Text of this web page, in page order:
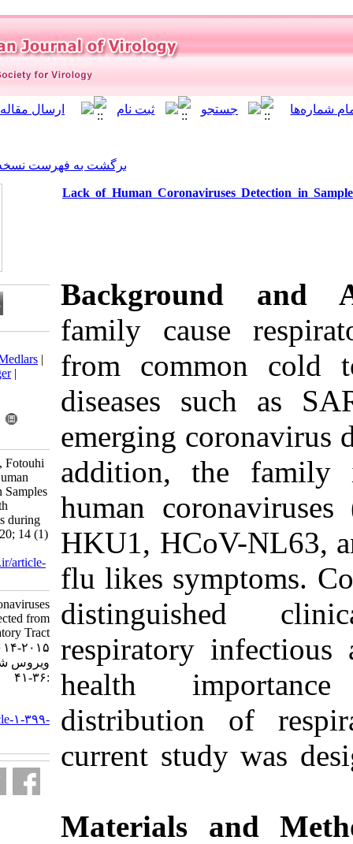
برگشت به فهرست نسخه ها
Lack of Human
family
from
diseases
emerging
addition,
human
HKU1,
flu likes
health
current
Materials
Download citation:
BibTeX
RIS| EndNote Medlars|
ProCite
Reference Manager|
Send citation to:
Mendeley
Zotero
Alipour S, Soleimanjahi H, Fotouhi
F, farahmand Z. Lack of Human
Coronaviruses Detection in Samples
Collected from Patients with
Respiratory Tract Infections during
2014-2015. Iran J Virol 2020; 14 (1)
URL:http://journal.isv.org.ir/article-
1-399-fa.html
Lack of Human Coronaviruses
Detection in Samples Collected from
Patients with Respiratory Tract
Infections during ۲۰۱۴-۲۰۱۵. مجله
ویروس شناسی ایران. ۱۳۹۹; ۱۴ (۱)
http://journal.isv.org.ir/article-۱-۳۹۹-